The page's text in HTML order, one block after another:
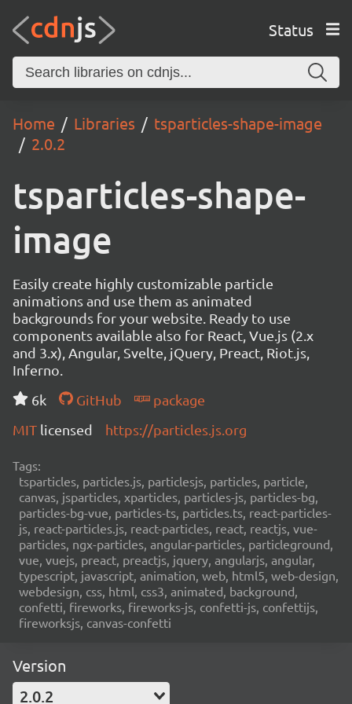
Status
Home Libraries
tsparticles-shape-image
2.0.2
tsparticles-shape-
image
Easily create highly customizable particle
animations and use them as animated
backgrounds for your website. Ready to use
components available also for React, Vue.js (2.x
and 3.x), Angular, Svelte, jQuery, Preact, Riot.js,
Inferno.
6k
GitHub
package
MIT licensed https://particles.js.org
Tags:
tsparticles, particles.js, particlesjs, particles, particle,
canvas, jsparticles, xparticles, particles-js, particles-bg,
particles-bg-vue, particles-ts, particles.ts, react-particles-
js, react-particles.js, react-particles, react, reactjs, vue-
particles, ngx-particles, angular-particles, particleground,
vue, vuejs, preact, preactjs, jquery, angularjs, angular,
typescript, javascript, animation, web, html5, web-design,
webdesign, css, html, css3, animated, background,
confetti, fireworks, fireworks-js, confetti-js, confettijs,
fireworksjs, canvas-confetti
Version
2.0.2